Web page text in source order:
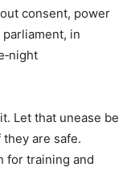
consent, power
in
Let that unease be
are safe.
for training and